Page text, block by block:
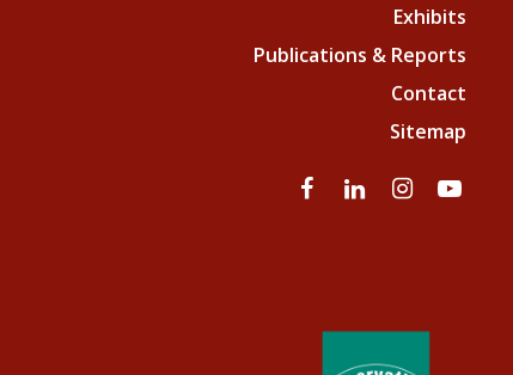
Exhibits
Publications & Reports
Contact
Sitemap